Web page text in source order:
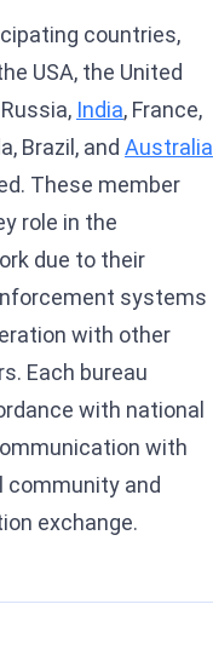
countries,
USA, the United
India, France,
Brazil, and Australia
These member
role in the
due to their
systems
with other
Each bureau
with national
with
community and
exchange.